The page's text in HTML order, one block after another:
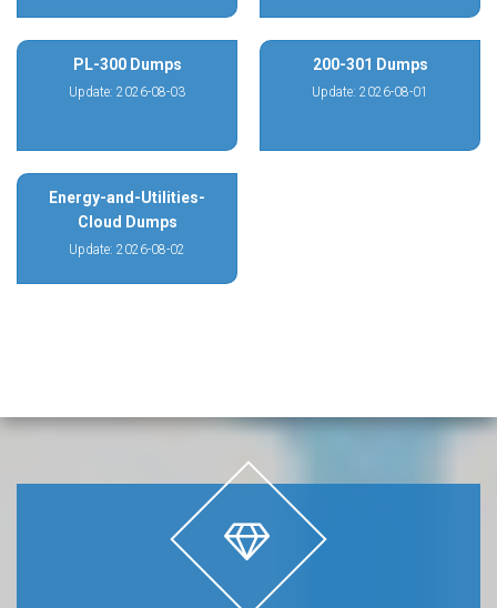
PL-300 Dumps
Update: 2026-08-03
200-301 Dumps
Update: 2026-08-01
Energy-and-Utilities-
Cloud Dumps
Update: 2026-08-02